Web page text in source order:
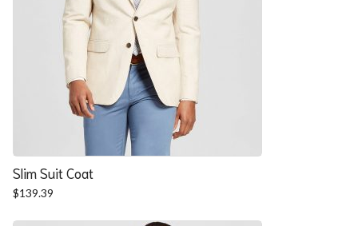
Slim Suit Coat
$139.39